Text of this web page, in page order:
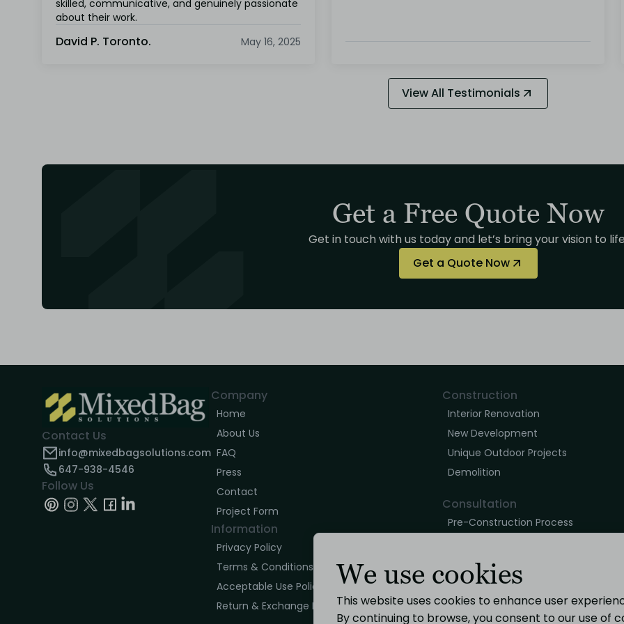
skilled, communicative, and genuinely passionate
about their work.
David P. Toronto. May 16, 2025
View All Testimonials
Get a Free Quote Now
Get in touch with us today and let’s bring your vision to
Get a Quote Now
Contact Us
info@mixedbagsolutions.com
647-938-4546
Follow Us
Company
Home
About Us
FAQ
Press
Contact
Project Form
Information
Privacy Policy
Terms & Conditions
Acceptable Use Policy
Return & Exchange Policy
Construction
Interior Renovation
New Development
Unique Outdoor Projects
Demolition
Consultation
Pre-Construction Process
Post Construction Phase
Design
Architectural Design
We use cookies
This website uses cookies to enhance user
By continuing to browse, you consent to our use of